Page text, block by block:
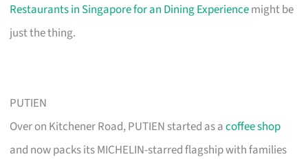
Restaurants in Singapore for an Dining Experiencemight be
just the thing.
PUTIEN
Over on Kitchener Road, PUTIEN started as acoffee shop
and now packs its MICHELIN-starred flagship with families